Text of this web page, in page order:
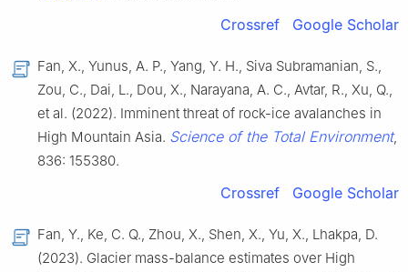
Crossref Google Scholar
Fan, X., Yunus, A. P., Yang, Y. H., Siva Subramanian, S.,
Zou, C., Dai, L., Dou, X., Narayana, A. C., Avtar, R., Xu, Q.,
et al. (2022). Imminent threat of rock-ice avalanches in
High Mountain Asia. Science of the Total Environment,
836: 155380.
Crossref Google Scholar
Fan, Y., Ke, C. Q., Zhou, X., Shen, X., Yu, X., Lhakpa, D.
(2023). Glacier mass-balance estimates over High